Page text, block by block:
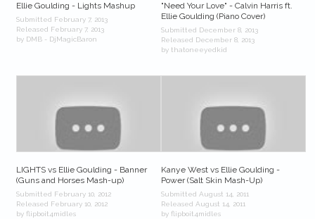
Ellie Goulding - Lights Mashup
Submitted February 7, 2013
Released February 7, 2013
by DMB - DjMagicBaron
"Need Your Love" - Calvin Harris ft.
Ellie Goulding (Piano Cover)
Submitted December 8, 2013
Released December 8, 2013
by thatoneeyedkid
LIGHTS vs Ellie Goulding - Banner
(Guns and Horses Mash-up)
Submitted February 10, 2012
Released February 10, 2012
by flipboit4midles
Kanye West vs Ellie Goulding -
Power (Salt Skin Mash-Up)
Submitted August 14, 2011
Released August 14, 2011
by flipboit4midles